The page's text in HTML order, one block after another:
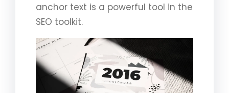
anchor text is a powerful tool in the
SEO toolkit.